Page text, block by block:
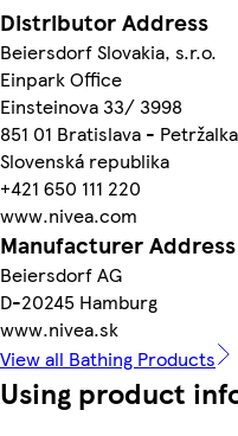
Distributor Address
Beiersdorf Slovakia, s.r.o.
Einpark Office
Einsteinova 33/ 3998
851 01 Bratislava - Petržalka
Slovenská republika
+421 650 111 220
www.nivea.com
Manufacturer Address
Beiersdorf AG
D-20245 Hamburg
www.nivea.sk
View all Bathing Products
Using product